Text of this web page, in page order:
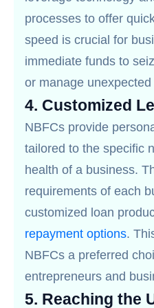
processes to offer
speed is crucial for
immediate funds to
or manage
4. Customized
NBFCs provide
tailored to the specific
health of a business.
requirements of each
customized loan
repayment options.
NBFCs a preferred
entrepreneurs and
5. Reaching the